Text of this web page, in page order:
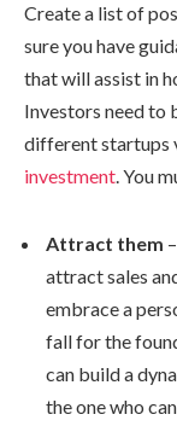
Create a list of
sure you have
that will assist in
Investors need to
different startups
investment. You
Attract them
attract sales
embrace a
fall for the
can build a
the one who